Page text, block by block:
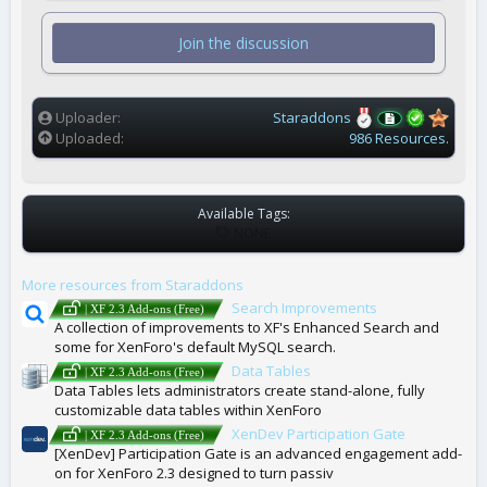
s
r
s
Join the discussion
Uploader
Staraddons
Uploaded
986 Resources.
Available Tags:
A
S
More resources from Staraddons
| XF 2.3 Add-ons (Free)
Search Improvements
A collection of improvements to XF's Enhanced Search and
some for XenForo's default MySQL search.
| XF 2.3 Add-ons (Free)
Data Tables
Data Tables lets administrators create stand-alone, fully
customizable data tables within XenForo
| XF 2.3 Add-ons (Free)
XenDev Participation Gate
[XenDev] Participation Gate is an advanced engagement add-
on for XenForo 2.3 designed to turn passiv